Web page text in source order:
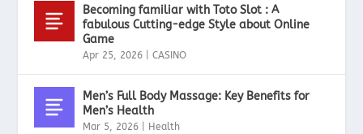
Becoming familiar with Toto Slot : A
fabulous Cutting-edge Style about Online
Game
Apr 25, 2026 |CASINO
Men’s Full Body Massage: Key Benefits for
Men’s Health
Mar 5, 2026 Health